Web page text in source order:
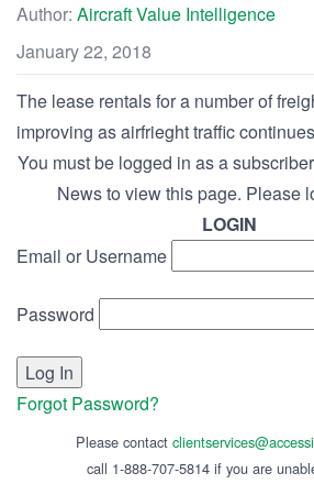
Author: Aircraft Value Intelligence
January 22, 2018
The lease rentals for a number of
improving as airfrieght traffic
You must be logged in as a
News to view this page. Please
LOGIN
Email or Username
Password
Forgot Password?
Please contact
call 1-888-707-5814 if you are